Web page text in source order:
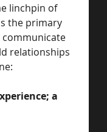
linchpin of
the primary
relationships
a